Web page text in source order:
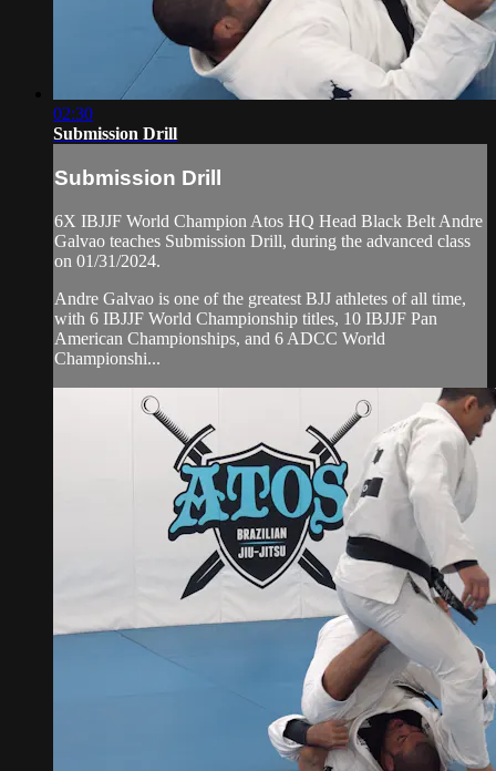
02:30
Submission Drill
Submission Drill
6X IBJJF World Champion Atos HQ Head Black Belt Andre
Galvao teaches Submission Drill, during the advanced class
on 01/31/2024.
Andre Galvao is one of the greatest BJJ athletes of all time,
with 6 IBJJF World Championship titles, 10 IBJJF Pan
American Championships, and 6 ADCC World
Championshi...